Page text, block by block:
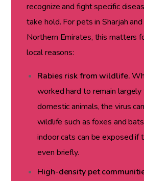
recognize and fight specific
take hold. For pets in Sharjah
Northern Emirates, this matters
local reasons:
Rabies risk from wildlife.
worked hard to remain largely
domestic animals, the virus
wildlife such as foxes and
indoor cats can be exposed if
even briefly.
High-density pet